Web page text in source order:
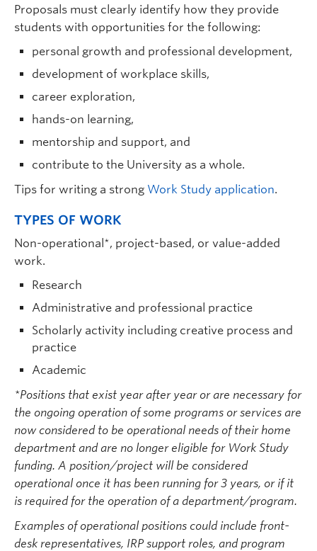
Proposals must clearly identify how they provide
students with opportunities for the following:
personal growth and professional development,
development of workplace skills,
career exploration,
hands-on learning,
mentorship and support, and
contribute to the University as a whole.
Tips for writing a strong Work Study application.
TYPES OF WORK
Non-operational*, project-based, or value-added
work.
Research
Administrative and professional practice
Scholarly activity including creative process and
practice
Academic
*Positions that exist year after year or are necessary for
the ongoing operation of some programs or services are
now considered to be operational needs of their home
department and are no longer eligible for Work Study
funding. A position/project will be considered
operational once it has been running for 3 years, or if it
is required for the operation of a department/program.
Examples of operational positions could include front-
desk representatives, IRP support roles, and program